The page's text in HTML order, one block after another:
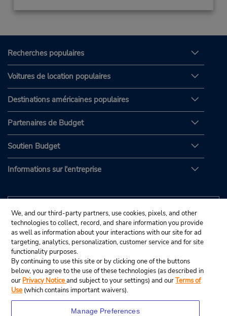
Recherches populaires
Voitures de location populaires
Destinations américaines populaires
Partenaires de Budget
Soutien Budget
Informations sur l'entreprise
We, and our third-party partners, use cookies, pixels, and other
technologies to collect, record, and share information you provide
as well as information about your interactions with our site for ad
targeting, analytics, personalization, customer service and for site
functionality purposes.
By continuing to use this site or by clicking one of the buttons
below, you agree to the use of these technologies (as described in
our Privacy Noticeand subject to your settings) and ourTerms of
Use (which contains important waivers).
Manage Preferences